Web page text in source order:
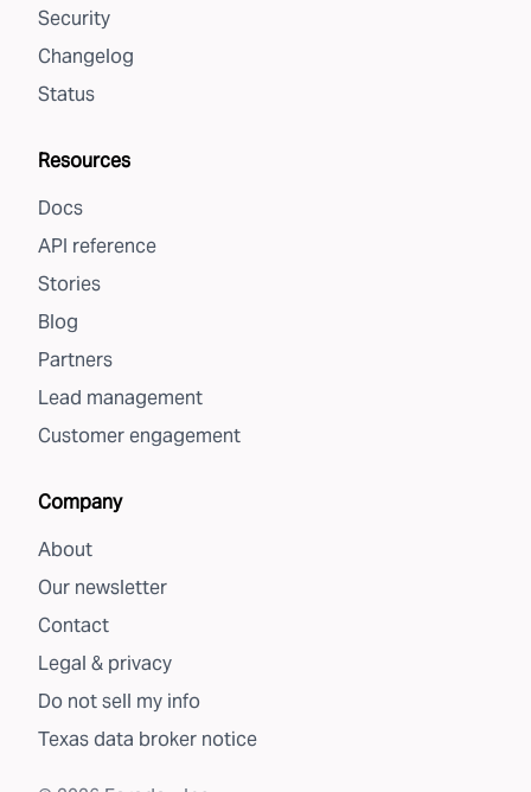
Security
Changelog
Status
Resources
Docs
API reference
Stories
Blog
Partners
Lead management
Customer engagement
Company
About
Our newsletter
Contact
Legal & privacy
Do not sell my info
Texas data broker notice